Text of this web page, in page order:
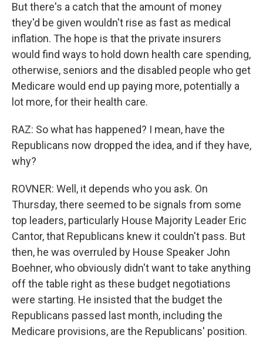
But there's a catch that the amount of money
they'd be given wouldn't rise as fast as medical
inflation. The hope is that the private insurers
would find ways to hold down health care spending,
otherwise, seniors and the disabled people who get
Medicare would end up paying more, potentially a
lot more, for their health care.
RAZ: So what has happened? I mean, have the
Republicans now dropped the idea, and if they have,
why?
ROVNER: Well, it depends who you ask. On
Thursday, there seemed to be signals from some
top leaders, particularly House Majority Leader Eric
Cantor, that Republicans knew it couldn't pass. But
then, he was overruled by House Speaker John
Boehner, who obviously didn't want to take anything
off the table right as these budget negotiations
were starting. He insisted that the budget the
Republicans passed last month, including the
Medicare provisions, are the Republicans' position.